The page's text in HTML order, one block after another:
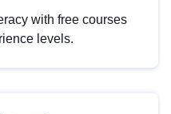
with free courses
levels.